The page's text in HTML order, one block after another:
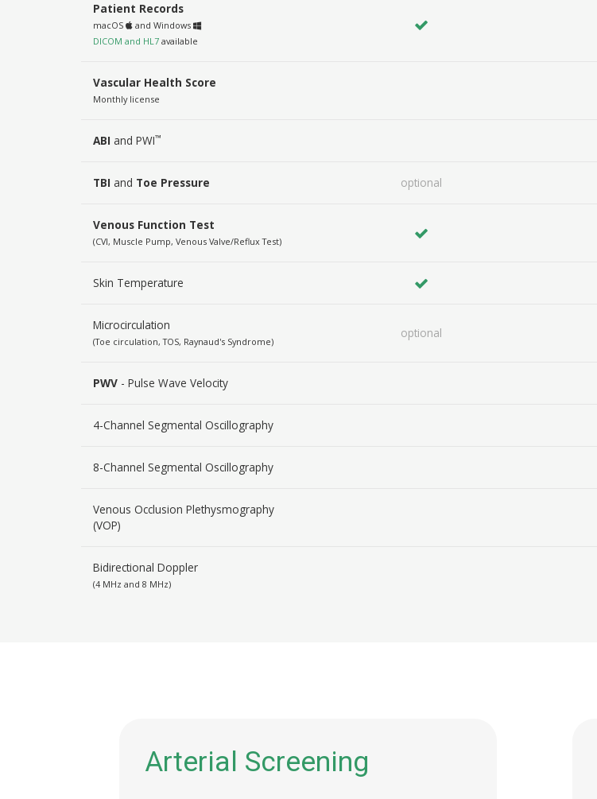
Patient Records
macOS
and Windows
DICOM and HL7 available
Vascular Health Score
Monthly license
ABI and PWI™
TBI and Toe Pressure optional
Venous Function Test
(CVI, Muscle Pump, Venous Valve/Reflux Test)
Skin Temperature
Microcirculation
(Toe circulation, TOS, Raynaud's Syndrome)
optional
PWV - Pulse Wave Velocity
4-Channel Segmental Oscillography
8-Channel Segmental Oscillography
Venous Occlusion Plethysmography
(VOP)
Bidirectional Doppler
(4 MHz and 8 MHz)
Arterial Screening